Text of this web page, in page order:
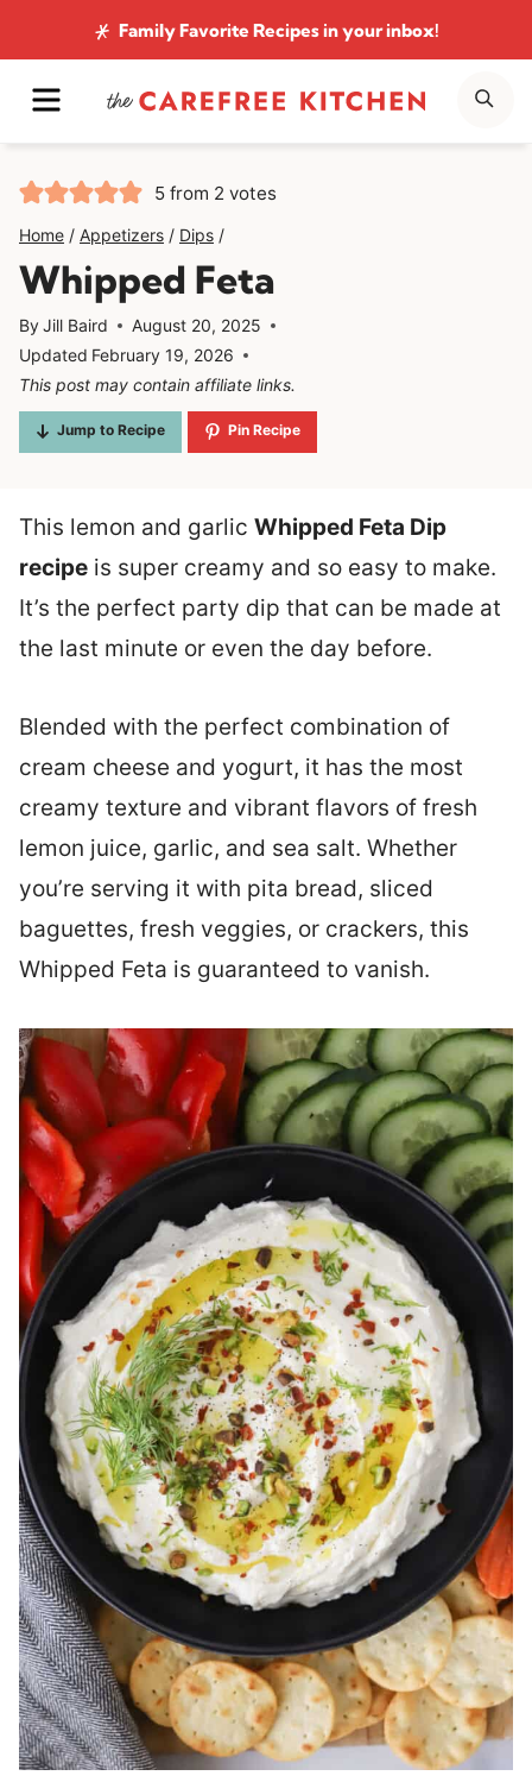
to
content
Family Favorite Recipesin your inbox!
MENU
5 from 2 votes
Home / Appetizers / Dips /
Whipped Feta
ByJill Baird
August 20, 2025
Updated February 19, 2026
This post may contain affiliate links.
Jump to Recipe Pin Recipe
This lemon and garlic Whipped Feta Dip
recipe is super creamy and so easy to make.
It’s the perfect party dip that can be made at
the last minute or even the day before.
Blended with the perfect combination of
cream cheese and yogurt, it has the most
creamy texture and vibrant flavors of fresh
lemon juice, garlic, and sea salt. Whether
you’re serving it with pita bread, sliced
baguettes, fresh veggies, or crackers, this
Whipped Feta is guaranteed to vanish.